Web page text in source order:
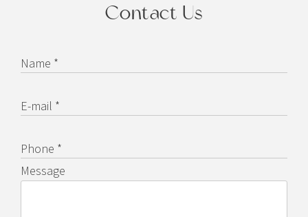
Contact Us
Name *
E-mail *
Phone *
Message